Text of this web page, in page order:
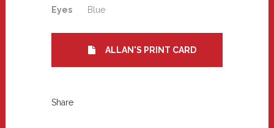
Eyes Blue
ALLAN'S PRINT CARD
Share